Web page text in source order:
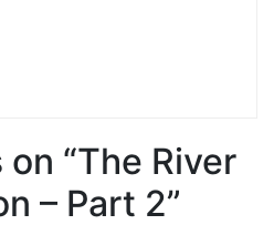
“The River
– Part 2”